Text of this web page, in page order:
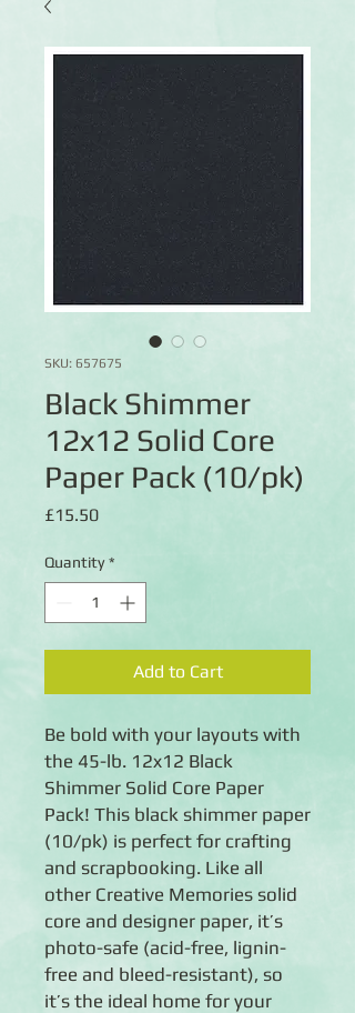
SKU: 657675
Black Shimmer
12x12 Solid Core
Paper Pack (10/pk)
£15.50Price
Quantity *
Add to Cart
Be bold with your layouts with
the 45-lb. 12x12 Black
Shimmer Solid Core Paper
Pack! This black shimmer paper
(10/pk) is perfect for crafting
and scrapbooking. Like all
other Creative Memories solid
core and designer paper, it’s
photo-safe (acid-free, lignin-
free and bleed-resistant), so
it’s the ideal home for your